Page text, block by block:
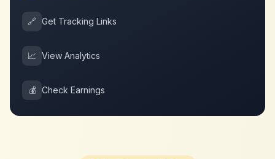
🔗 Get Tracking Links
📈 View Analytics
💰 Check Earnings